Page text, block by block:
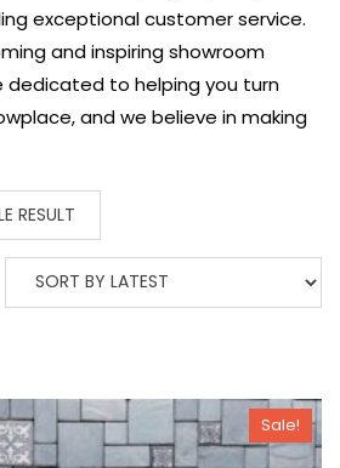
exceptional customer service.
and inspiring showroom
dedicated to helping you turn
and we believe in making
RESULT
Sale!